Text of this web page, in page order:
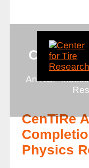
Center
An NSF
CenTiRe
Physics